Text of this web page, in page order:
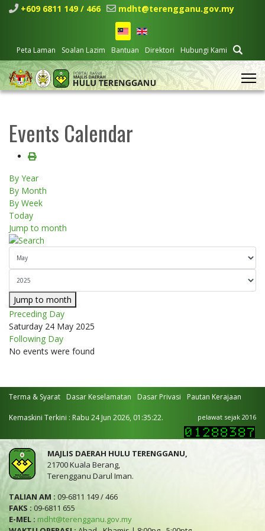
+609 6811 149 / 466 mdht@terengganu.gov.my
Peta Laman Soalan Lazim Bantuan Direktori Hubungi Kami
Events Calendar
By Year
By Month
By Week
Today
Jump to month
Jump to month
Preceding Day
Saturday 24 May 2025
Following Day
No events were found
Terma & Syarat Dasar Keselamatan Dasar Privasi Pautan Kerajaan
Kemaskini Terkini : Rabu 24 Jun 2026, 01:35:22. pelawat sejak 2016
MAJLIS DAERAH HULU TERENGGANU,
21700 Kuala Berang,
Terengganu Darul Iman.
TALIAN AM : 09-6811 149 / 466
FAKS : 09-6811 655
E-MEL : mdht@terengganu.gov.my